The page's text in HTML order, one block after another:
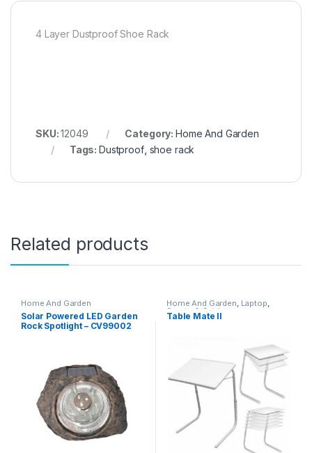
4 Layer Dustproof Shoe Rack
SKU:12049 Category: Home And Garden
Tags:Dustproof, shoe rack
Related products
Home And Garden
Solar Powered LED Garden
Rock Spotlight – CV99002
Home And Garden, Laptop,
Sports & Outdoor
Table Mate II